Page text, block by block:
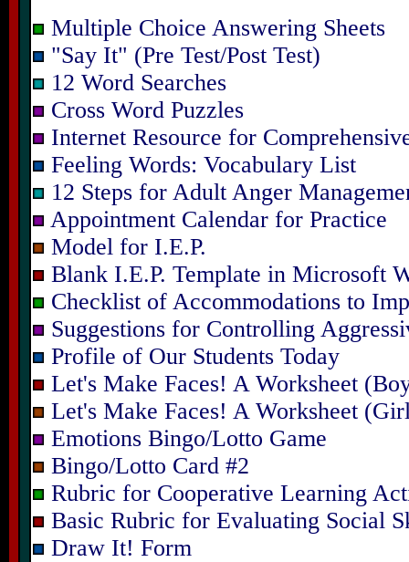
Multiple Choice Answering Sheets
"Say It" (Pre Test/Post Test)
12 Word Searches
Cross Word Puzzles
Internet Resource for
Feeling Words: Vocabulary List
12 Steps for Adult Anger
Appointment Calendar for Practice
Model for I.E.P.
Blank I.E.P. Template in Microsoft
Checklist of Accommodations to
Suggestions for Controlling
Profile of Our Students Today
Let's Make Faces! A Worksheet
Let's Make Faces! A Worksheet
Emotions Bingo/Lotto Game
Bingo/Lotto Card #2
Rubric for Cooperative Learning
Basic Rubric for Evaluating Social
Draw It! Form